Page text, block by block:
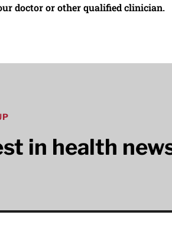
doctor or other qualified clinician.
in health